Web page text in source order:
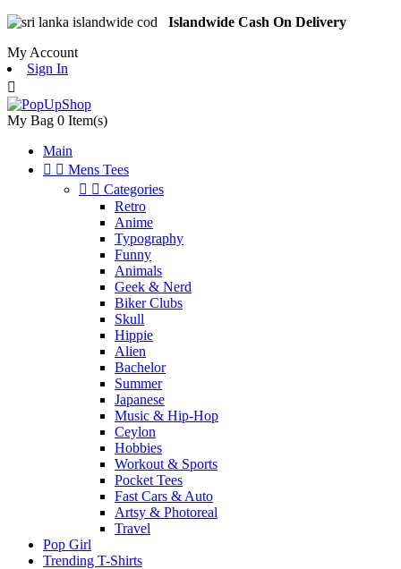
Islandwide Cash On Delivery
My Account
Sign In

My Bag 0 Item(s)
Main
  Mens Tees
  Categories
Retro
Anime
Typography
Funny
Animals
Geek & Nerd
Biker Clubs
Skull
Hippie
Alien
Bachelor
Summer
Japanese
Music & Hip-Hop
Ceylon
Hobbies
Workout & Sports
Pocket Tees
Fast Cars & Auto
Artsy & Photoreal
Travel
Pop Girl
Trending T-Shirts